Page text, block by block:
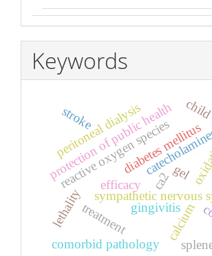
Keywords
diabetes mellitus
sympathetic nervous
calcium
ca2
reactive oxygen species
protection of public health
peritoneal dialysis
lethality
stroke
comorbid pathology
gingivitis
efficacy
treatment
gel
child